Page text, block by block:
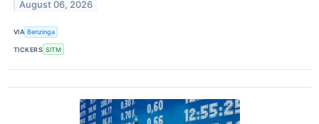
August 06, 2026
VIA Benzinga
TICKERS SITM